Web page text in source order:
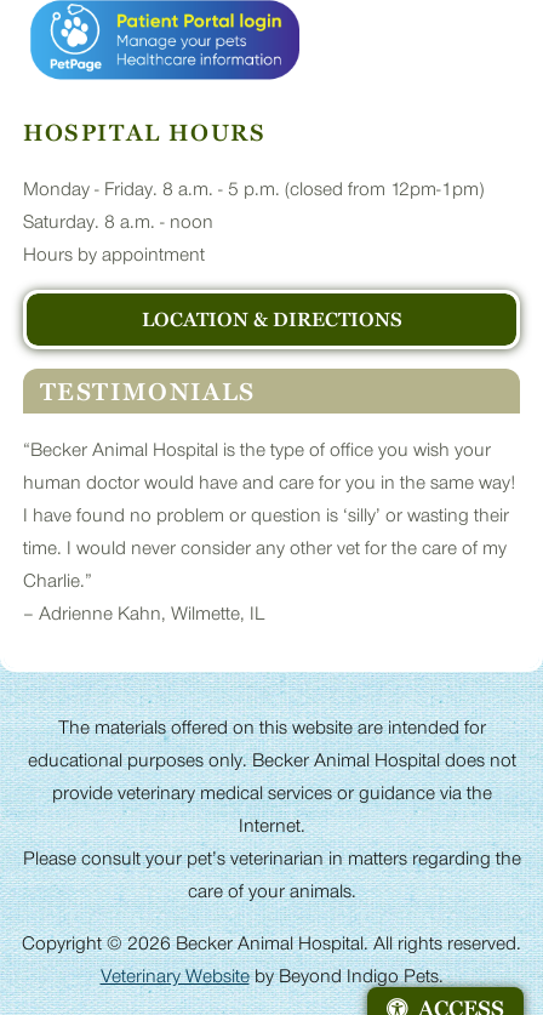
ACCESS
HOSPITAL HOURS
Monday - Friday. 8 a.m. - 5 p.m. (closed from 12pm-1pm)
Saturday. 8 a.m. - noon
Hours by appointment
LOCATION & DIRECTIONS
TESTIMONIALS
“Becker Animal Hospital is the type of office you wish your
human doctor would have and care for you in the same way!
I have found no problem or question is ‘silly’ or wasting their
time. I would never consider any other vet for the care of my
Charlie.”
– Adrienne Kahn, Wilmette, IL
The materials offered on this website are intended for
educational purposes only. Becker Animal Hospital does not
provide veterinary medical services or guidance via the
Internet.
Please consult your pet’s veterinarian in matters regarding the
care of your animals.
Copyright © 2026 Becker Animal Hospital. All rights reserved.
Veterinary Websiteby Beyond Indigo Pets.